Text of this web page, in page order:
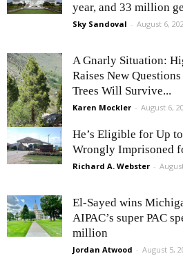
year, and 33 million
Sky Sandoval - August 6,
A Gnarly Situation:
Raises New
Trees Will Survive...
Karen Mockler - August 6,
He’s Eligible for Up
Wrongly Imprisoned
Richard A. Webster -
El-Sayed wins
AIPAC’s super PAC
million
Jordan Atwood - August 5,